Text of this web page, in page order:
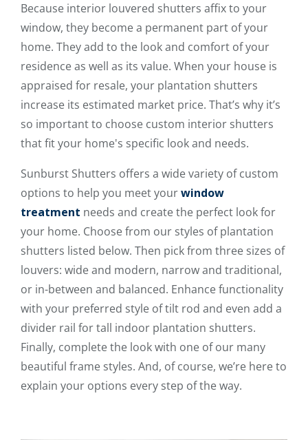
Because interior louvered shutters affix to your
window, they become a permanent part of your
home. They add to the look and comfort of your
residence as well as its value. When your house is
appraised for resale, your plantation shutters
increase its estimated market price. That’s why it’s
so important to choose custom interior shutters
that fit your home's specific look and needs.
Sunburst Shutters offers a wide variety of custom
options to help you meet yourwindow
treatment needs and create the perfect look for
your home. Choose from our styles of plantation
shutters listed below. Then pick from three sizes of
louvers: wide and modern, narrow and traditional,
or in-between and balanced. Enhance functionality
with your preferred style of tilt rod and even add a
divider rail for tall indoor plantation shutters.
Finally, complete the look with one of our many
beautiful frame styles. And, of course, we’re here to
explain your options every step of the way.